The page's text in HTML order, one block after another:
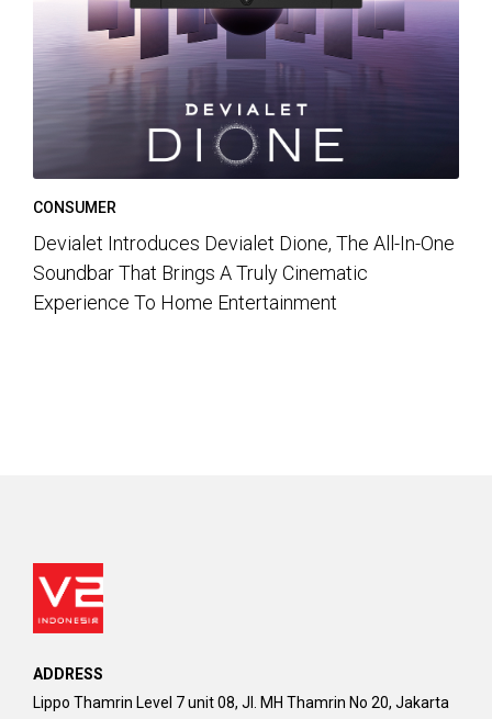
CONSUMER
Devialet Introduces Devialet Dione, The All-In-One
Soundbar That Brings A Truly Cinematic
Experience To Home Entertainment
ADDRESS
Lippo Thamrin Level 7 unit 08, Jl. MH Thamrin No 20, Jakarta